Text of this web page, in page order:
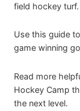
field hockey turf.
Use this guide
game winning
Read more
Hockey Camp
the next level.